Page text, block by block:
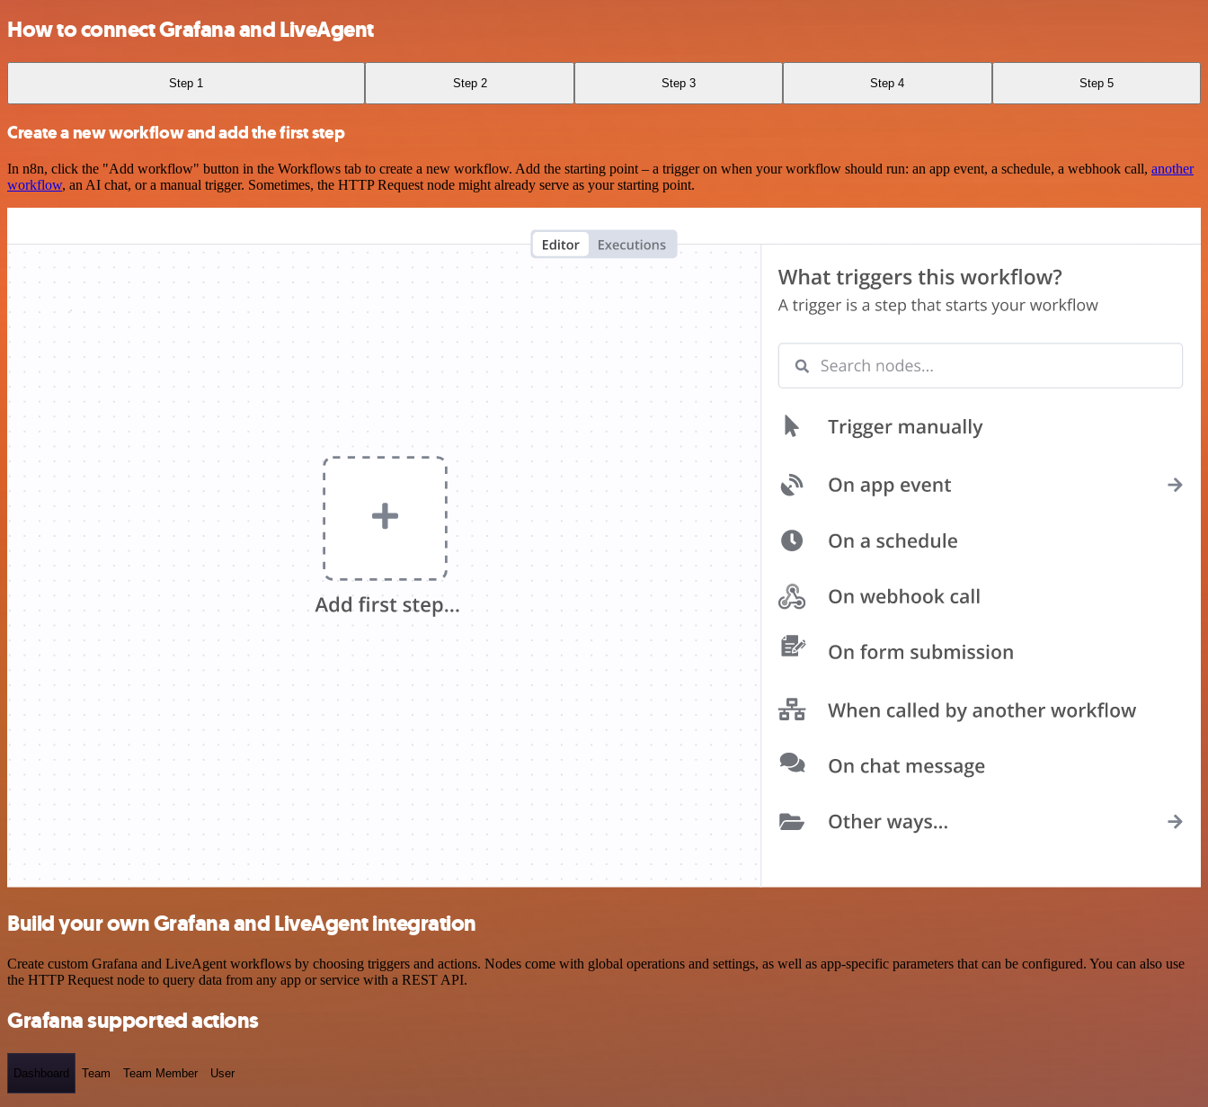
How to connect Grafana and LiveAgent
Step 1 Step 2 Step 3 Step 4 Step 5
Create a new workflow and add the first step
In n8n, click the "Add workflow" button in the Workflows tab to create a new workflow. Add the starting point – a trigger on when your workflow should run: an app event, a schedule, a webhook call, another
workflow, an AI chat, or a manual trigger. Sometimes, the HTTP Request node might already serve as your starting point.
Build your own Grafana and LiveAgent integration
Create custom Grafana and LiveAgent workflows by choosing triggers and actions. Nodes come with global operations and settings, as well as app-specific parameters that can be configured. You can also use
the HTTP Request node to query data from any app or service with a REST API.
Grafana supported actions
Dashboard Team Team Member User